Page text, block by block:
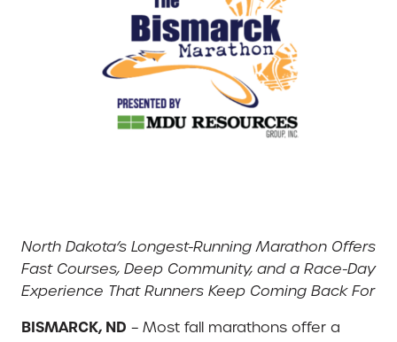
North Dakota’s Longest-Running Marathon Offers
Fast Courses, Deep Community, and a Race-Day
Experience That Runners Keep Coming Back For
BISMARCK, ND – Most fall marathons offer a